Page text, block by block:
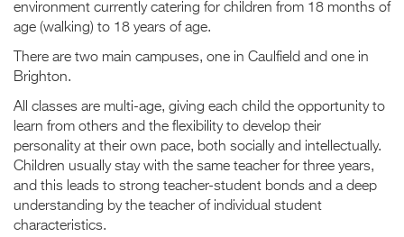
environment currently catering for children from 18 months of
age (walking) to 18 years of age.
There are two main campuses, one in Caulfield and one in
Brighton.
All classes are multi-age, giving each child the opportunity to
learn from others and the flexibility to develop their
personality at their own pace, both socially and intellectually.
Children usually stay with the same teacher for three years,
and this leads to strong teacher-student bonds and a deep
understanding by the teacher of individual student
characteristics.